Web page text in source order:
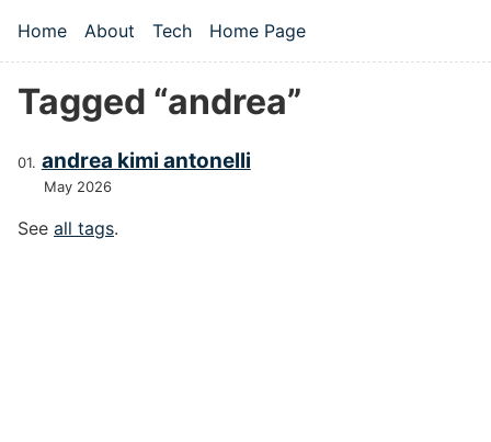
Top level navigation menu
Home About Tech Home Page
Tagged “andrea”
andrea kimi antonelli
May 2026
See all tags.